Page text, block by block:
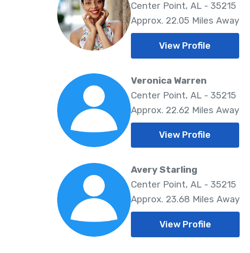
Center Point, AL - 35215
Approx. 22.05 Miles Away
View Profile
Veronica Warren
Center Point, AL - 35215
Approx. 22.62 Miles Away
View Profile
Avery Starling
Center Point, AL - 35215
Approx. 23.68 Miles Away
View Profile